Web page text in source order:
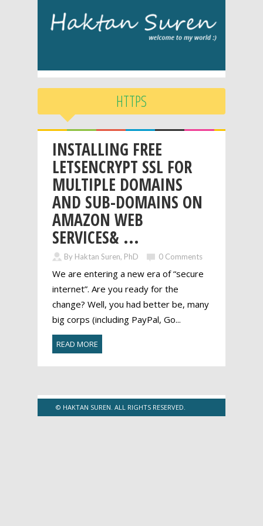
HTTPS
INSTALLING FREE
LETSENCRYPT SSL FOR
MULTIPLE DOMAINS
AND SUB-DOMAINS ON
AMAZON WEB
SERVICES& ...
By Haktan Suren, PhD 0 Comments
We are entering a new era of “secure
internet”. Are you ready for the
change? Well, you had better be, many
big corps (including PayPal, Go...
READ MORE
© HAKTAN SUREN. ALL RIGHTS RESERVED.